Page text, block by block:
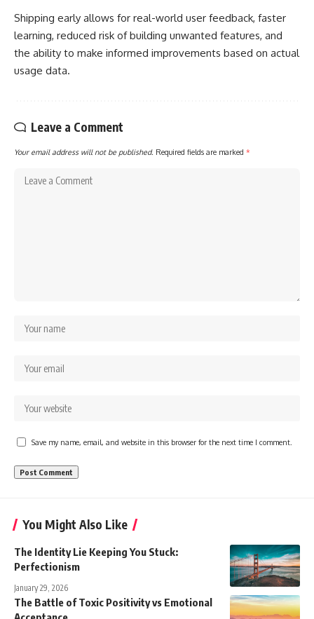
Shipping early allows for real-world user feedback, faster
learning, reduced risk of building unwanted features, and
the ability to make informed improvements based on actual
usage data.
Leave a Comment
Your email address will not be published. Required fields are marked *
Save my name, email, and website in this browser for the next time I comment.
You Might Also Like
The Identity Lie Keeping You Stuck:
Perfectionism
January 29, 2026
The Battle of Toxic Positivity vs Emotional